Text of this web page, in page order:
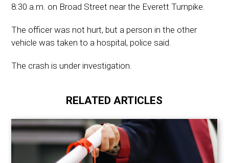
8:30 a.m. on Broad Street near the Everett Turnpike.
The officer was not hurt, but a person in the other
vehicle was taken to a hospital, police said.
The crash is under investigation.
RELATED ARTICLES